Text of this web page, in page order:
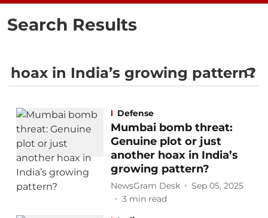
Search Results
Defense
Mumbai bomb threat:
Genuine plot or just
another hoax in India’s
growing pattern?
NewsGram Desk
Sep 05, 2025
3 min read